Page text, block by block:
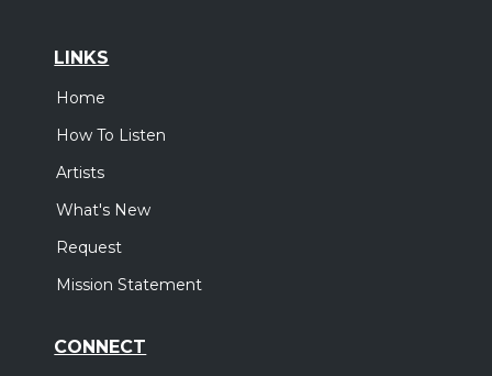
LINKS
Home
How To Listen
Artists
What's New
Request
Mission Statement
CONNECT